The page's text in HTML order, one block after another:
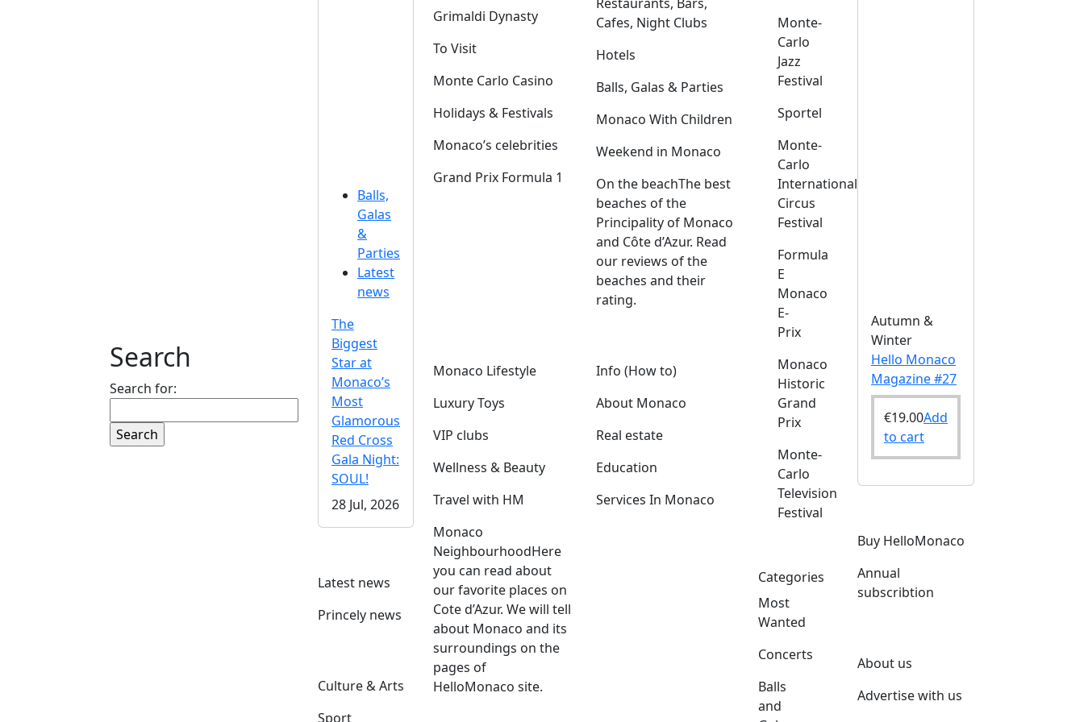
Search
Search for:
Balls,
Galas
&
Parties
Latest
news
The
Biggest
Star at
Monaco’s
Most
Glamorous
Red Cross
Gala Night:
SOUL!
28 Jul, 2026
Latest news
Princely news
Culture & Arts
Sport
Grimaldi Dynasty
To Visit
Monte Carlo Casino
Holidays & Festivals
Monaco’s celebrities
Grand Prix Formula 1
Cafes, Night Clubs
Hotels
Balls, Galas & Parties
Monaco With Children
Weekend in Monaco
On the beachThe best
beaches of the
Principality of Monaco
and Côte d’Azur. Read
our reviews of the
beaches and their
rating.
Monaco Lifestyle
Luxury Toys
VIP clubs
Wellness & Beauty
Travel with HM
Monaco
NeighbourhoodHere
you can read about
our favorite places on
Cote d’Azur. We will tell
about Monaco and its
surroundings on the
pages of
HelloMonaco site.
Info (How to)
About Monaco
Real estate
Education
Services In Monaco
Monte-
Carlo
Jazz
Festival
Sportel
Monte-
Carlo
International
Circus
Festival
Formula
E
Monaco
E-
Prix
Monaco
Historic
Grand
Prix
Monte-
Carlo
Television
Festival
Categories
Most
Wanted
Concerts
Balls
and
Autumn &
Winter
Hello Monaco
Magazine #27
€19.00Add
to cart
Buy HelloMonaco
Annual
subscribtion
About us
Advertise with us